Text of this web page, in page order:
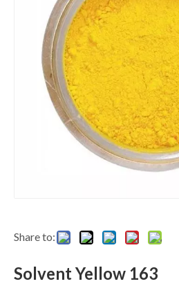
Share to:
Solvent Yellow 163